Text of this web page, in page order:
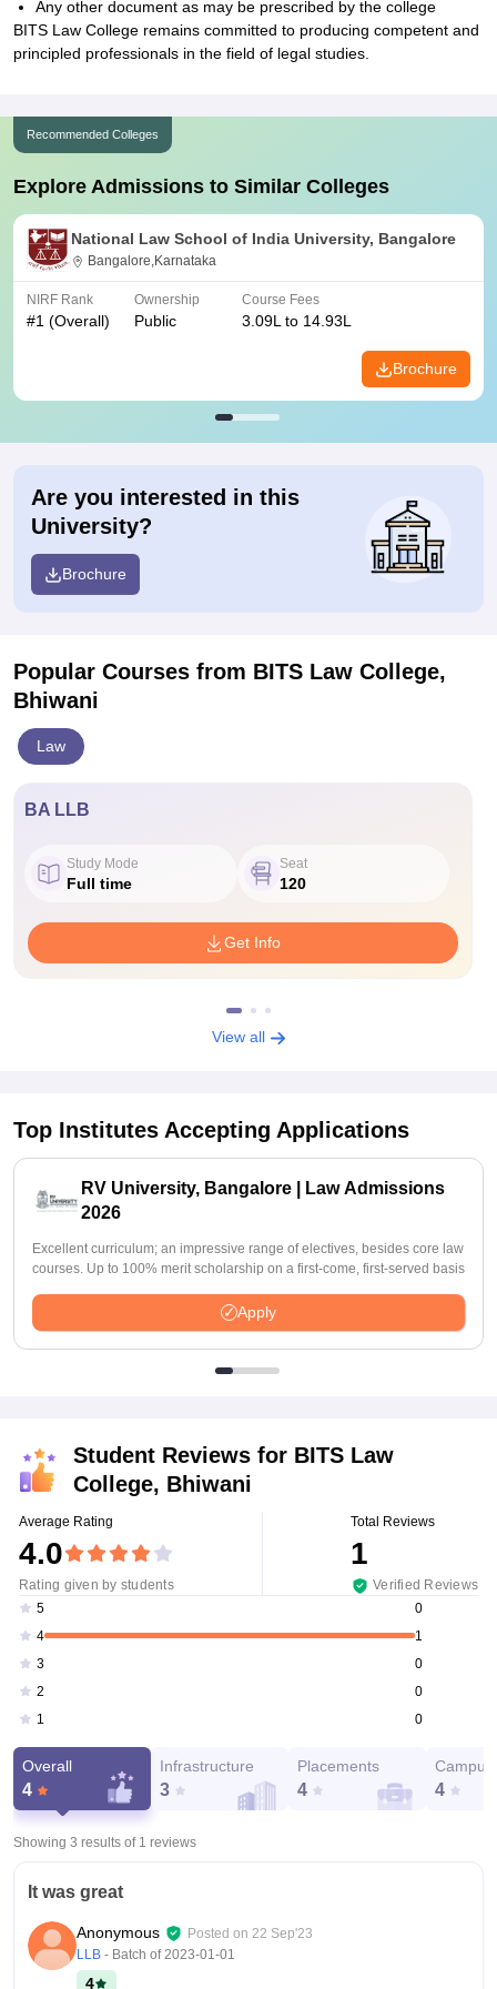
Any other document as may be prescribed by the college
BITS Law College remains committed to producing competent and
principled professionals in the field of legal studies.
Recommended Colleges
Explore Admissions to Similar Colleges
National Law School of India University, Bangalore
Bangalore,Karnataka
NIRF Rank
#1 (Overall)
Ownership
Public
Course Fees
3.09L to 14.93L
Brochure
Are you interested in this
University?
Brochure
Popular Courses from BITS Law College,
Bhiwani
Law
BA LLB
Study Mode
Full time
Seat
120
Get Info
View all
Top Institutes Accepting Applications
RV University, Bangalore | Law Admissions
2026
Excellent curriculum; an impressive range of electives, besides core law
courses. Up to 100% merit scholarship on a first-come, first-served basis
Apply
Student Reviews for BITS Law
College, Bhiwani
Average Rating
4.0
Rating given by students
Total Reviews
1
Verified Reviews
5
0
4
1
3
0
2
0
1
0
Overall
4
Infrastructure
3
Placements
4
Campus
4
Showing 3 results of 1 reviews
It was great
Anonymous Posted on 22 Sep'23
LLB - Batch of2023-01-01
4